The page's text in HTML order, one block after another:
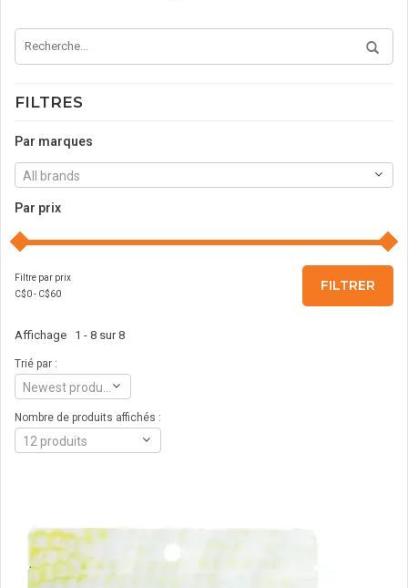
FILTRES
Par marques
All brands
Par prix
Filtre par prix
C$0- C$60
FILTRER
Affichage 1 - 8 sur 8
Trié par :
Nombre de produits affichés :
12 produits